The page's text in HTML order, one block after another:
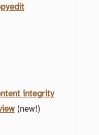
integrity
(new!)